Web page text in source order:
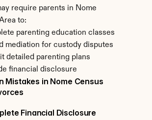
require parents in Nome
to:
parenting education classes
mediation for custody disputes
detailed parenting plans
financial disclosure
Mistakes in Nome Census
Financial Disclosure